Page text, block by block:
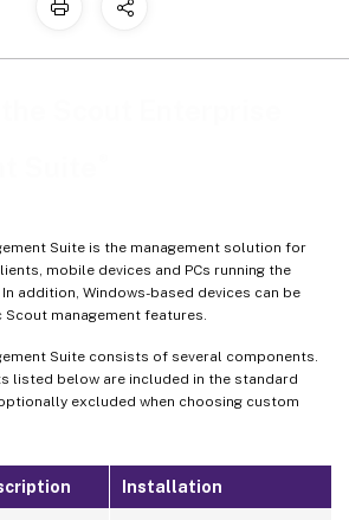
Suite is the management solution for
mobile devices and PCs running the
addition, Windows-based devices can be
Scout management features.
Suite consists of several components.
listed below are included in the standard
excluded when choosing custom
Installation